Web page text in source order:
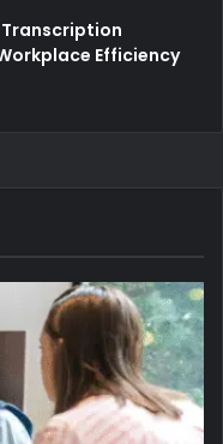
Efficiency